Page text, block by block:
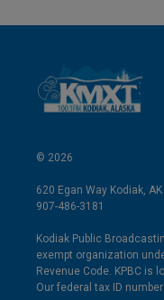
© 2026
620 Egan Way Kodiak,
907-486-3181
Kodiak Public
exempt organization
Revenue Code. KPBC is
Our federal tax ID